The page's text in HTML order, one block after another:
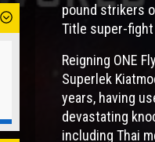
pound strikers
Title super-
Reigning ONE
Superlek
years, having
devastating
including Thai